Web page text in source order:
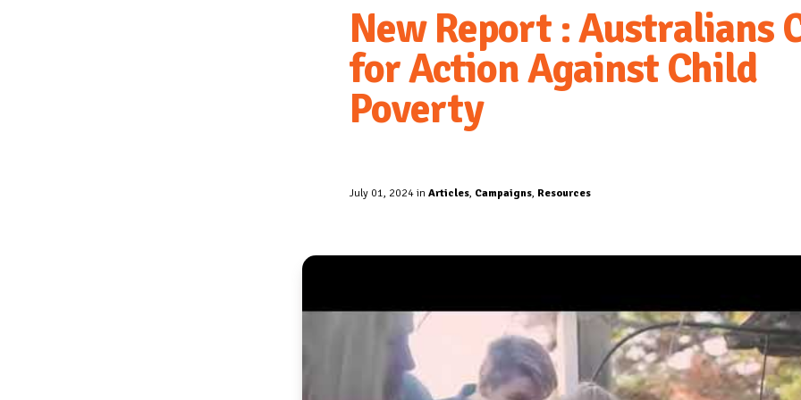
New Report : Australians
for Action Against Child
Poverty
July 01, 2024 inArticles, Campaigns, Resources